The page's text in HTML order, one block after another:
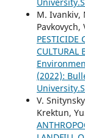
M. Ivankiv,
Pavkovych,
PESTICIDE
CULTURAL
(2022):
V.
Krektun,